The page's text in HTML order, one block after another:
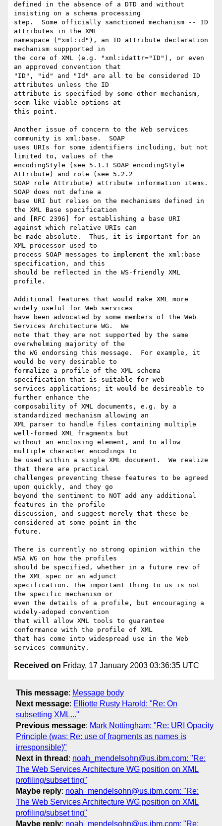
defined in the absence of a DTD and without
insisting on a schema processing
step.  Some officially sanctioned mechanism -- ID
attributes in the XML
namespace ("xml:id"), an ID attribute declaration
mechanism suppported in
the core of XML (e.g. "xml:idattr="ID"), or even
an approved convention that
"ID", "id" and "Id" are all to be considered ID
attributes unless the ID
attribute is specified by some other mechanism,
seem like viable options at
this point.
Another issue of concern to the Web services
community is xml:base.  SOAP
uses URIs for some identifiers including, but not
limited to, values of the
encodingStyle (see 5.1.1 SOAP encodingStyle
Attribute) and role (see 5.2.2
SOAP role Attribute) attribute information items.
SOAP does not define a
base URI but relies on the mechanisms defined in
the XML Base specification
and [RFC 2396] for establishing a base URI
against which relative URIs can
be made absolute.  Thus, it is important for an
XML processor used to
process SOAP messages to implement the xml:base
specification, and this
should be reflected in the WS-friendly XML
profile.
Additional features that would make XML more
widely useful for Web services
have been advocated by some members of the Web
Services Architecture WG.  We
note that they are not supported by the same
overwhelming majority of the
the WG endorsing this message.  For example, it
would be very desirable to
formalize a profile of the XML schema
specification that is suitable for web
services applications; it would be desireable to
further enhance the
composability of XML documents, e.g. by a
standardized mechanism allowing an
XML parser to handle files containing multiple
well-formed XML fragments but
without an enclosing element, and to allow
multiple character encodings to
be used within a single XML document.  We realize
that there are practical
challenges preventing these features to be agreed
upon quickly, and they go
beyond the sentiment to NOT add any additional
features in the profile
discussion, and suggest merely that these be
considered at some point in the
future.
There is currently no strong opinion within the
WSA WG on how the profiles
should be specified, whether in a future rev of
the XML spec or an adjunct
specification. The important thing to us is not
the specific mechanism or
even the details of a profile, but encouraging a
widely-adoped convention
that will allow XML tools to guarantee
conformance with the profile of XML
that has come into widespread use in the Web
Received on Friday, 17 January 2003 03:36:35 UTC
This message: Message body
Next message: Elliotte Rusty Harold: "Re: On
subsetting XML..."
Previous message: Mark Nottingham: "Re: URI Opacity
Principle (was: Re: use of fragments as names is
irresponsible)"
Next in thread : noah_mendelsohn@us.ibm.com: "Re:
The Web Services Architecture WG position on XML
profiling/subset ting"
Maybe reply: noah_mendelsohn@us.ibm.com: "Re:
The Web Services Architecture WG position on XML
profiling/subset ting"
Maybe reply: noah_mendelsohn@us.ibm.com: "Re: